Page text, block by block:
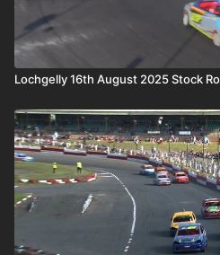
Lochgelly 16th August 2025 Stock